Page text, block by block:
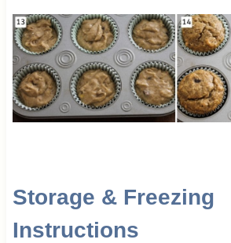
Storage & Freezing
Instructions